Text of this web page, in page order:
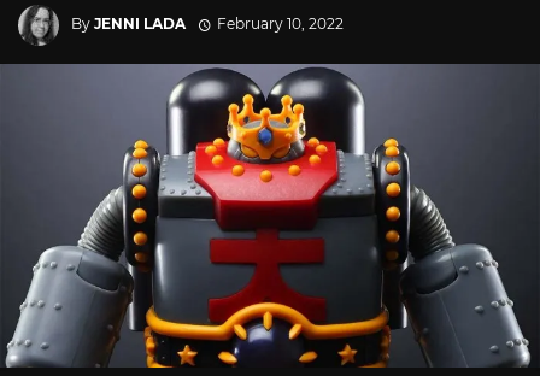
By JENNI LADA February 10, 2022